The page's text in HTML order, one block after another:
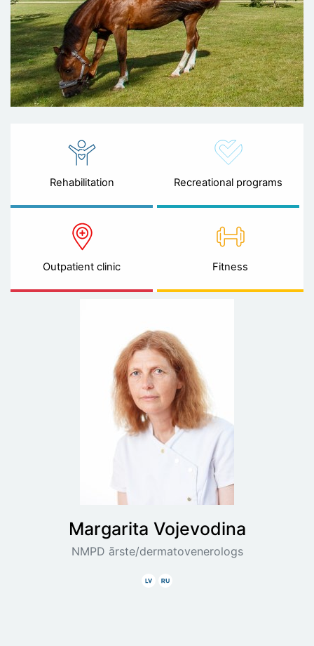
Rehabilitation Recreational programs
Outpatient clinic Fitness
Margarita Vojevodina
NMPD ārste/dermatovenerologs
LatviskiKrieviski